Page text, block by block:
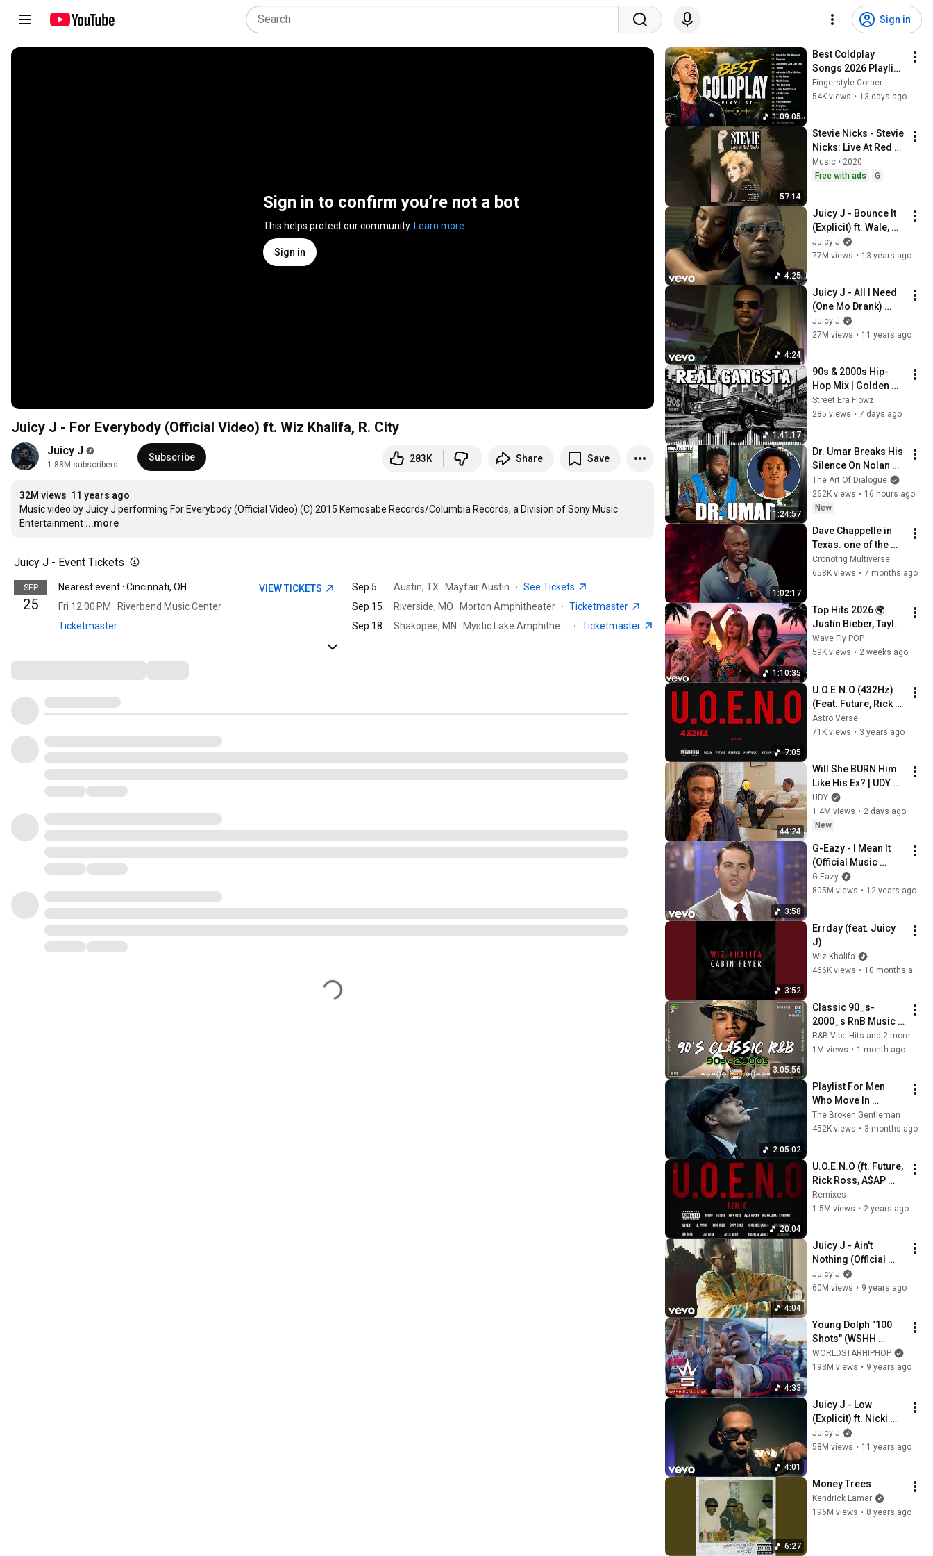
Sign in
Sign in to confirm you’re not a bot
This helps protect our community. Learn more
Sign in
Juicy J - For Everybody (Official Video) ft. Wiz Khalifa, R. City
Juicy J
1.88M subscribers
Subscribe 283K Share Save
32M views 11 years ago
Music video by Juicy J performing For Everybody (Official Video).(C) 2015 Kemosabe Records/Columbia Records, a Division of Sony Music
Entertainment ...more
Juicy J - Event Tickets
SEP
25
Nearest event · Cincinnati, OH
Fri 12:00 PM · Riverbend Music Center
Ticketmaster
VIEW TICKETS Sep 5 Austin, TX · Mayfair Austin · See Tickets
Sep 15
Riverside, MO · Morton Amphitheater · Ticketmaster
Sep 18
· Ticketmaster
1:09:05
Best Coldplay
Songs 2026 Playlist
- Hymne For The
Weekend, Paradise,
Fingerstyle Corner
54K views • 13 days ago
57:14
Stevie Nicks - Stevie
Nicks: Live At Red
Rocks
Music • 2020
Free with ads
G
4:25
Juicy J - Bounce It
(Explicit) ft. Wale,
Trey Songz
Juicy J
77M views • 13 years ago
4:24
Juicy J - All I Need
(One Mo Drank)
(Explicit) ft. K Camp
Juicy J
27M views • 11 years ago
1:41:17
90s & 2000s Hip-
Hop Mix | Golden
Era Old School Rap
Classics Playlist |
Street Era Flowz
285 views • 7 days ago
1:24:57
Dr. Umar Breaks His
Silence On Nolan
Wells Death &
Doesn’t Hold Back
The Art Of Dialogue
262K views • 16 hours ago
New
1:02:17
Dave Chappelle in
Texas. one of the
best story tellers to
ever live. March 21,
Cronotrig Multiverse
658K views • 7 months ago
1:10:35
Top Hits 2026 🌍
Justin Bieber, Taylor
Swift, Billie Eilish,
Maroon 5 ♫ Best
Wave Fly POP
59K views • 2 weeks ago
7:05
U.O.E.N.O (432Hz)
(Feat. Future, Rick
Ross, A$AP Rocky &
Wiz Khalifa)
Astro Verse
71K views • 3 years ago
44:24
Will She BURN Him
Like His Ex? | UDY
Loyalty Test
UDY
1.4M views • 2 days ago
New
3:58
G-Eazy - I Mean It
(Official Music
Video) ft. Remo
G-Eazy
805M views • 12 years ago
3:52
Errday (feat. Juicy
J)
Wiz Khalifa
466K views •
3:05:56
Classic 90_s-
2000_s RnB Music
Ever ~ R&B Soul
Playlist 🎶 Ne-Yo,
Nelly
R&B Vibe Hits and 2 more
1M views • 1 month ago
2:05:02
Playlist For Men
Who Move In
Silence (Best Of
Vol.1) | Dark Blues|
The Broken Gentleman
452K views • 3 months ago
20:04
U.O.E.N.O (ft. Future,
Rick Ross, A$AP
Rocky, Wiz Khalifa, 2
Chainz, Lil Wayne,
Remixes
1.5M views • 2 years ago
4:04
Juicy J - Ain't
Nothing (Official
Video) ft. Wiz
Khalifa, Ty Dolla
Juicy J
60M views • 9 years ago
4:33
Young Dolph "100
Shots" (WSHH
Exclusive - Official
Music Video)
WORLDSTARHIPHOP
193M views • 9 years ago
4:01
Juicy J - Low
(Explicit) ft. Nicki
Minaj, Lil Bibby,
Young Thug
Juicy J
58M views • 11 years ago
6:27
Money Trees
Kendrick Lamar
196M views • 8 years ago